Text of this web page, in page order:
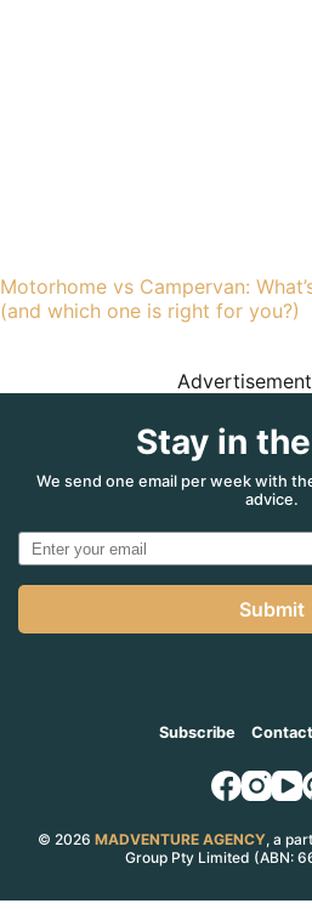
Motorhome vs Campervan:
(and which one is right for you?)
Advertisement
Stay in
We send one email per week with
advice.
Submit
Subscribe Contact
© 2026 MADVENTURE AGENCY, a
Group Pty Limited (ABN: